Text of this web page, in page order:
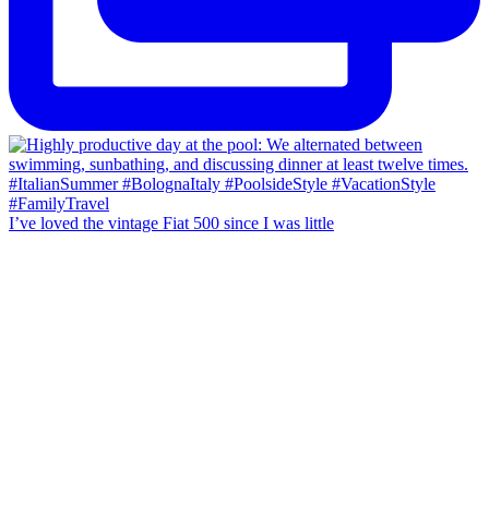
I’ve loved the vintage Fiat 500 since I was little